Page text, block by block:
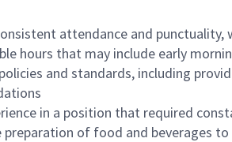
attendance and
hours that may include early
and standards, including
in a position that required
preparation of food and beverages